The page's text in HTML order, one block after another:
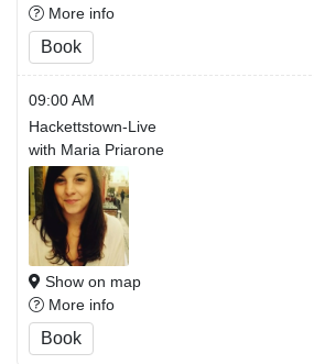
More info
Book
09:00 AM
Hackettstown-Live
with Maria Priarone
Show on map
More info
Book